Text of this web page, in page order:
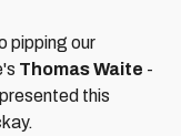
pipping our
Thomas Waite -
this